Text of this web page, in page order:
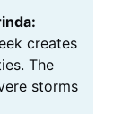
creates
The
storms